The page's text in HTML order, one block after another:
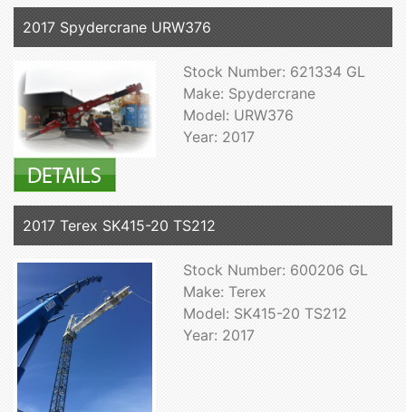
2017 Spydercrane URW376
Stock Number: 621334 GL
Make: Spydercrane
Model: URW376
Year: 2017
2017 Terex SK415-20 TS212
Stock Number: 600206 GL
Make: Terex
Model: SK415-20 TS212
Year: 2017